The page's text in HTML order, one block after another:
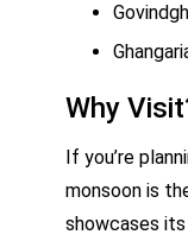
Why
If you’re
monsoon is
showcases